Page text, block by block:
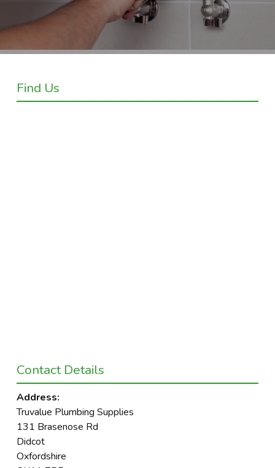
Find Us
Contact Details
Address:
Truvalue Plumbing Supplies
131 Brasenose Rd
Didcot
Oxfordshire